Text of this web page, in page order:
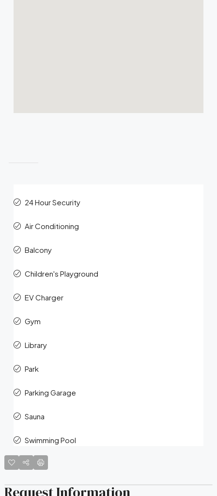
24 Hour Security
Air Conditioning
Balcony
Children's Playground
EV Charger
Gym
Library
Park
Parking Garage
Sauna
Swimming Pool
Request Information